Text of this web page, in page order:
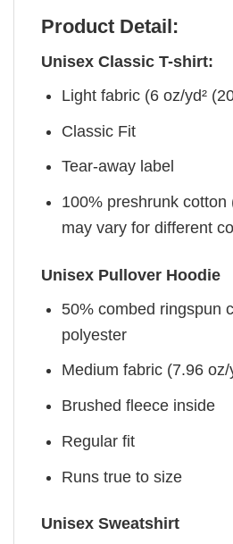
Product Detail:
Unisex Classic T-shirt:
Light fabric (6 oz/yd²
Classic Fit
Tear-away label
100% preshrunk cotton
may vary for different
Unisex Pullover Hoodie
50% combed ringspun
polyester
Medium fabric (7.96 oz/
Brushed fleece inside
Regular fit
Runs true to size
Unisex Sweatshirt